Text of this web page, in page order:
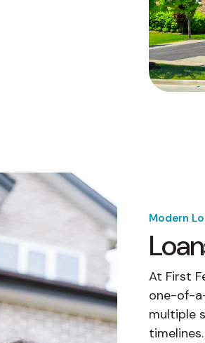
que hablan
business runs
Modern
At First
one-of-
multiple